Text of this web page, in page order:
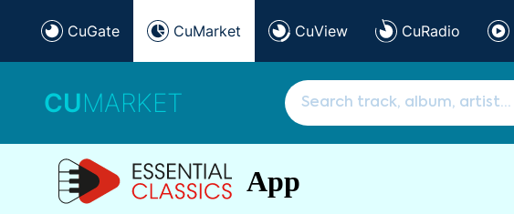
CuGate CuMarket CuView CuRadio
CUMARKET
App